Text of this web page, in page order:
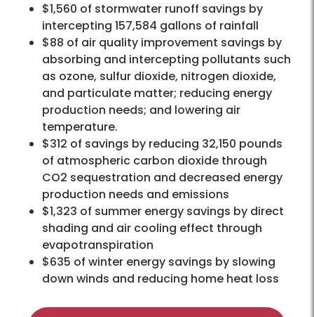
$1,560 of stormwater runoff savings by
intercepting 157,584 gallons of rainfall
$88 of air quality improvement savings by
absorbing and intercepting pollutants such
as ozone, sulfur dioxide, nitrogen dioxide,
and particulate matter; reducing energy
production needs; and lowering air
temperature.
$312 of savings by reducing 32,150 pounds
of atmospheric carbon dioxide through
CO2 sequestration and decreased energy
production needs and emissions
$1,323 of summer energy savings by direct
shading and air cooling effect through
evapotranspiration
$635 of winter energy savings by slowing
down winds and reducing home heat loss